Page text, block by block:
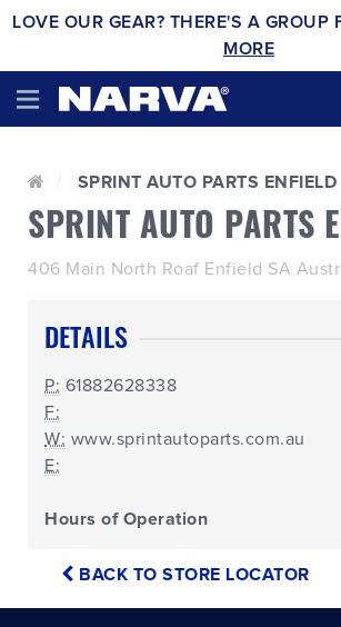
LOVE OUR GEAR? THERE'S A GROUP
MORE
SPRINT AUTO PARTS ENFIELD
SPRINT AUTO PARTS
406 Main North Roaf Enfield SA
DETAILS
P: 61882628338
F:
W: www.sprintautoparts.com.au
E:
Hours of Operation
BACK TO STORE LOCATOR